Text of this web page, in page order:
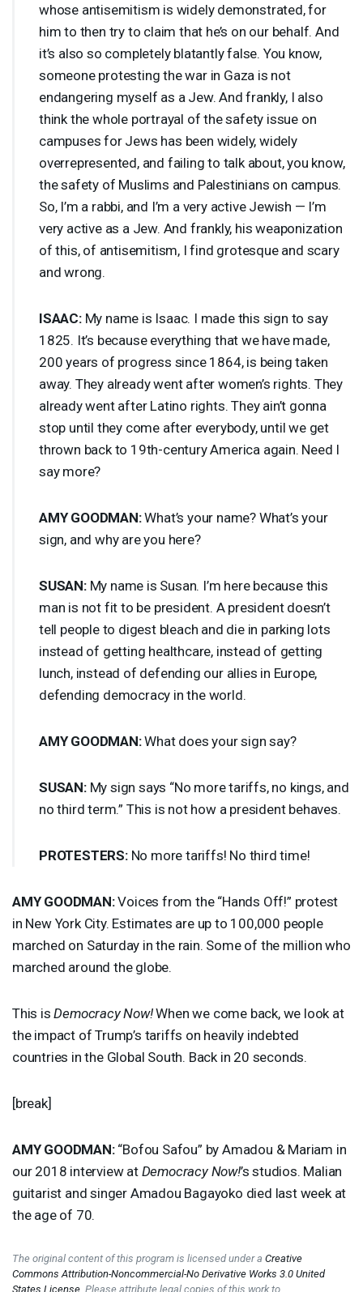
whose antisemitism is widely demonstrated, for
him to then try to claim that he’s on our behalf. And
it’s also so completely blatantly false. You know,
someone protesting the war in Gaza is not
endangering myself as a Jew. And frankly, I also
think the whole portrayal of the safety issue on
campuses for Jews has been widely, widely
overrepresented, and failing to talk about, you know,
the safety of Muslims and Palestinians on campus.
So, I’m a rabbi, and I’m a very active Jewish — I’m
very active as a Jew. And frankly, his weaponization
of this, of antisemitism, I find grotesque and scary
and wrong.
ISAAC:My name is Isaac. I made this sign to say
1825. It’s because everything that we have made,
200 years of progress since 1864, is being taken
away. They already went after women’s rights. They
already went after Latino rights. They ain’t gonna
stop until they come after everybody, until we get
thrown back to 19th-century America again. Need I
say more?
AMY GOODMAN:What’s your name? What’s your
sign, and why are you here?
SUSAN:My name is Susan. I’m here because this
man is not fit to be president. A president doesn’t
tell people to digest bleach and die in parking lots
instead of getting healthcare, instead of getting
lunch, instead of defending our allies in Europe,
defending democracy in the world.
AMY GOODMAN:What does your sign say?
SUSAN:My sign says “No more tariffs, no kings, and
no third term.” This is not how a president behaves.
PROTESTERS:No more tariffs! No third time!
AMY GOODMAN:Voices from the “Hands Off!” protest
in New York City. Estimates are up to 100,000 people
marched on Saturday in the rain. Some of the million who
marched around the globe.
This isDemocracy Now!When we come back, we look at
the impact of Trump’s tariffs on heavily indebted
countries in the Global South. Back in 20 seconds.
[break]
AMY GOODMAN:“Bofou Safou” by Amadou & Mariam in
our 2018 interview at Democracy Now!’s studios. Malian
guitarist and singer Amadou Bagayoko died last week at
the age of 70.
The original content of this program is licensed under a Creative
Commons Attribution-Noncommercial-No Derivative Works 3.0 United
States License . Please attribute legal copies of this work to